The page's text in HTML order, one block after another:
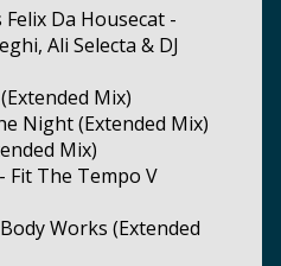
Felix Da Housecat -
Ali Selecta & DJ
Mix)
Night (Extended Mix)
Mix)
Fit The Tempo V
Works (Extended